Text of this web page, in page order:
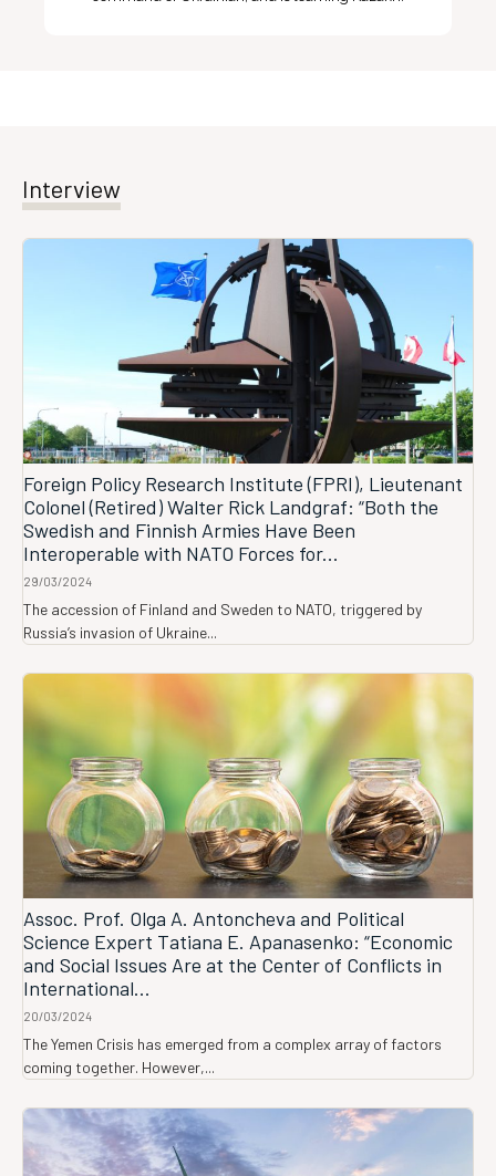
Interview
Foreign Policy Research Institute (FPRI), Lieutenant
Colonel (Retired) Walter Rick Landgraf: “Both the
Swedish and Finnish Armies Have Been
Interoperable with NATO Forces for...
29/03/2024
The accession of Finland and Sweden to NATO, triggered by
Russia’s invasion of Ukraine...
Assoc. Prof. Olga A. Antoncheva and Political
Science Expert Tatiana E. Apanasenko: “Economic
and Social Issues Are at the Center of Conflicts in
International...
20/03/2024
The Yemen Crisis has emerged from a complex array of factors
coming together. However,...